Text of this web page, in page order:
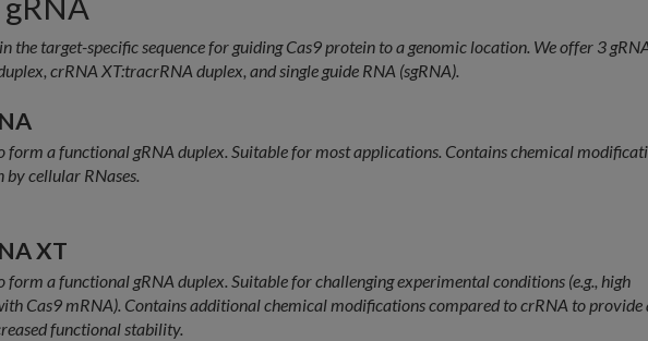
the target-specific sequence for guiding Cas9 protein to a genomic location. We offer 3
crRNA XT:tracrRNA duplex, and single guide RNA (sgRNA).
form a functional gRNA duplex. Suitable for most applications. Contains chemical
cellular RNases.
XT
form a functional gRNA duplex. Suitable for challenging experimental conditions (e.g., high
Cas9 mRNA). Contains additional chemical modifications compared to crRNA to provide
functional stability.